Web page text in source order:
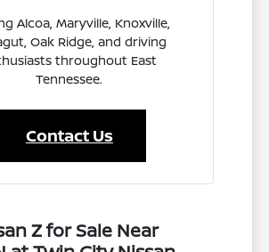
Alcoa, Maryville, Knoxville,
Oak Ridge, and driving
throughout East
Tennessee.
Contact Us
Z for Sale Near